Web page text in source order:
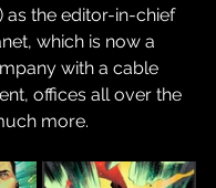
as the editor-in-chief
which is now a
with a cable
offices all over the
more.